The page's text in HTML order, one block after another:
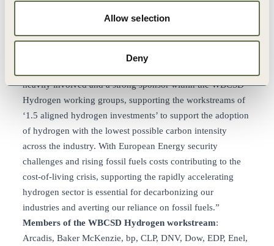
Allow selection
Deny
solutions through 2050 and across various geographies. We
thank WBCSD and all the member companies who shaped
this report for such a clear and practical piece of work.”
heavily involved and a strong sponsor within the WBCSD
Hydrogen working groups, supporting the workstreams of
‘1.5 aligned hydrogen investments’ to support the adoption
of hydrogen with the lowest possible carbon intensity
across the industry. With European Energy security
challenges and rising fossil fuels costs contributing to the
cost-of-living crisis, supporting the rapidly accelerating
hydrogen sector is essential for decarbonizing our
industries and averting our reliance on fossil fuels.”
Members of the WBCSD Hydrogen workstream:
Arcadis, Baker McKenzie, bp, CLP, DNV, Dow, EDP, Enel,